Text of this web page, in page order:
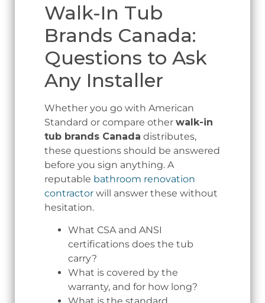
Walk-In Tub
Brands Canada:
Questions to Ask
Any Installer
Whether you go with American
Standard or compare other walk-in
tub brands Canada distributes,
these questions should be answered
before you sign anything. A
reputable bathroom renovation
contractor will answer these without
hesitation.
What CSA and ANSI
certifications does the tub
carry?
What is covered by the
warranty, and for how long?